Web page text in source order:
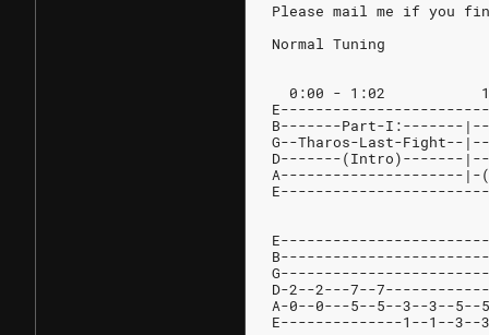
Please mail me if you
Normal Tuning
B-------Part-I:-------
G--Tharos-Last-
D-------(Intro)-------
A---------------------|-
D-2--2---7--
A-0--0---5--5--3--3--
E--------------1--1--